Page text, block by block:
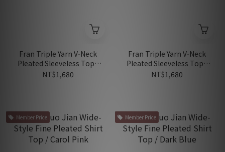
Fran Triple Yarn V‑Neck
Pleated Sleeveless Top /
Sakura Pink
NT$1,680
Fran Triple Yarn V‑Neck
Pleated Sleeveless Top /
Matcha Green
NT$1,680
Member Price Member Price